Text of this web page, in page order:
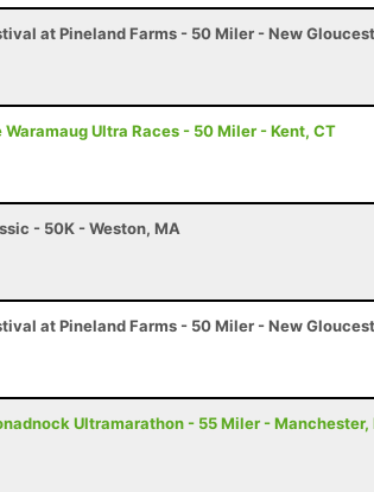
at Pineland Farms - 50 Miler - New
Ultra Races - 50 Miler - Kent, CT
- 50K - Weston, MA
at Pineland Farms - 50 Miler - New
Ultramarathon - 55 Miler - Manchester,